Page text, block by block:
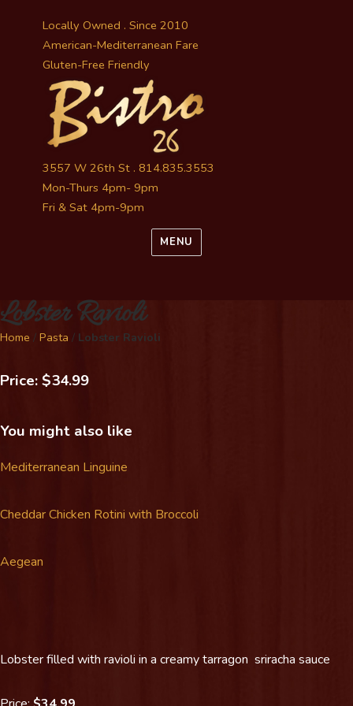
Locally Owned . Since 2010
American-Mediterranean Fare
Gluten-Free Friendly
3557 W 26th St . 814.835.3553
Mon-Thurs 4pm- 9pm
Fri & Sat 4pm-9pm
MENU
Lobster Ravioli
Home / Pasta / Lobster Ravioli
Lobster filled with ravioli in a creamy tarragon sriracha sauce
Price: $34.99
You might also like
Mediterranean Linguine
Cheddar Chicken Rotini with Broccoli
Aegean